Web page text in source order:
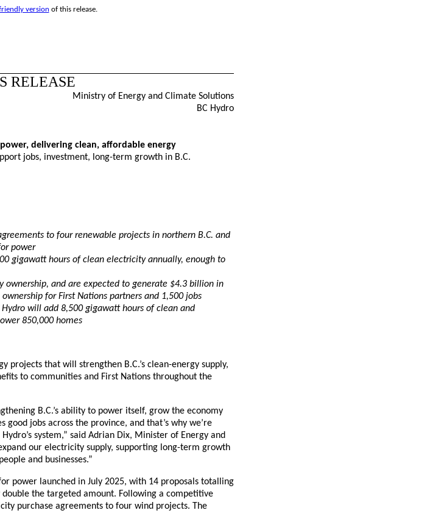
version of this release.
RELEASE
Ministry of Energy and Climate Solutions
BC Hydro
delivering clean, affordable energy
jobs, investment, long-term growth in B.C.
to four renewable projects in northern B.C. and
power
gigawatt hours of clean electricity annually, enough to
ownership, and are expected to generate $4.3 billion in
for First Nations partners and 1,500 jobs
will add 8,500 gigawatt hours of clean and
850,000 homes
projects that will strengthen B.C.’s clean-energy supply,
to communities and First Nations throughout the
B.C.’s ability to power itself, grow the economy
jobs across the province, and that’s why we’re
system,” said Adrian Dix, Minister of Energy and
our electricity supply, supporting long-term growth
and businesses.”
power launched in July 2025, with 14 proposals totalling
the targeted amount. Following a competitive
purchase agreements to four wind projects. The